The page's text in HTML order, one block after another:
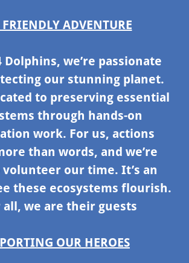
FRIENDLY ADVENTURE
Dolphins, we’re passionate
our stunning planet.
to preserving essential
through hands-on
work. For us, actions
than words, and we’re
our time. It’s an
these ecosystems flourish.
we are their guests
OUR HEROES